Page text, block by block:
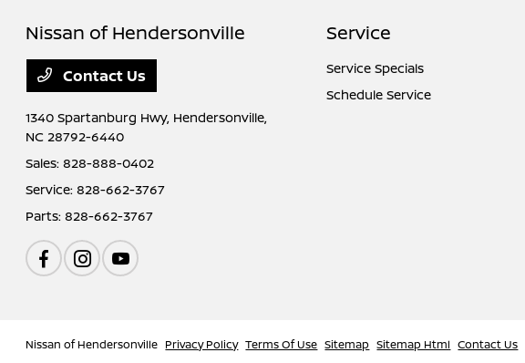
Nissan of Hendersonville
Contact Us
1340 Spartanburg Hwy, Hendersonville,
NC 28792-6440
Sales:828-888-0402
Service:828-662-3767
Parts:828-662-3767
Service
Service Specials
Schedule Service
Nissan of Hendersonville Privacy Policy Terms Of Use Sitemap Sitemap Html Contact Us